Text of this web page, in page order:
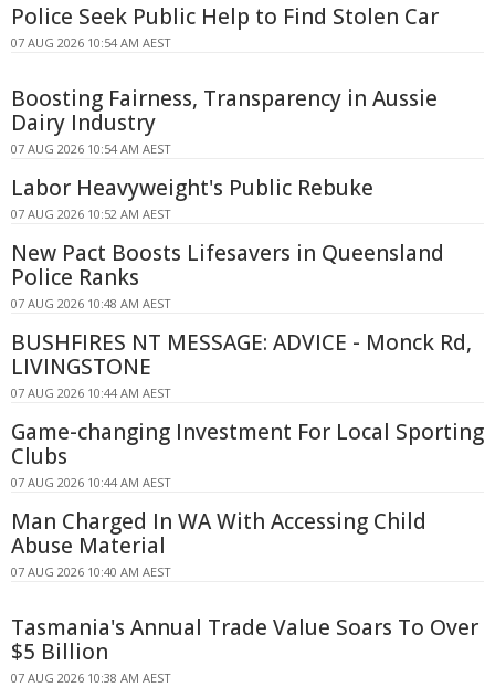
Police Seek Public Help to Find Stolen Car
07 AUG 2026 10:54 AM AEST
Boosting Fairness, Transparency in Aussie
Dairy Industry
07 AUG 2026 10:54 AM AEST
Labor Heavyweight's Public Rebuke
07 AUG 2026 10:52 AM AEST
New Pact Boosts Lifesavers in Queensland
Police Ranks
07 AUG 2026 10:48 AM AEST
BUSHFIRES NT MESSAGE: ADVICE - Monck Rd,
LIVINGSTONE
07 AUG 2026 10:44 AM AEST
Game-changing Investment For Local Sporting
Clubs
07 AUG 2026 10:44 AM AEST
Man Charged In WA With Accessing Child
Abuse Material
07 AUG 2026 10:40 AM AEST
Tasmania's Annual Trade Value Soars To Over
$5 Billion
07 AUG 2026 10:38 AM AEST